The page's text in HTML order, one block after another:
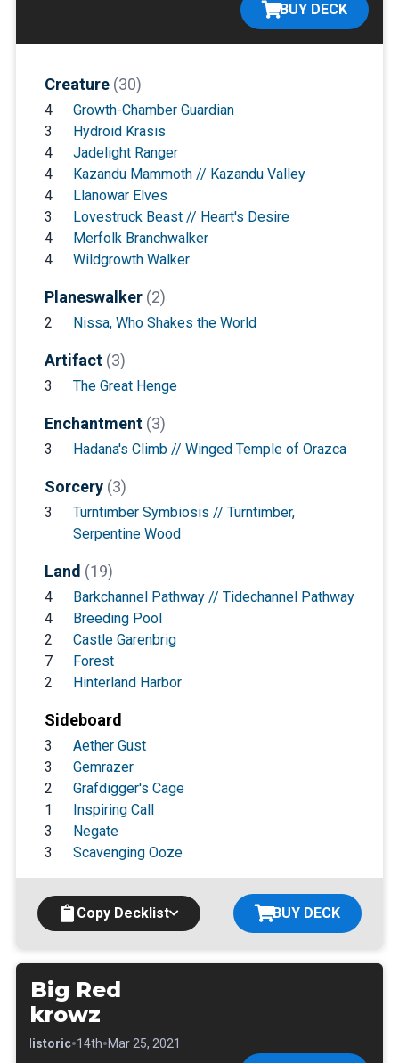
BUY DECK
Creature (30)
4
Growth-Chamber Guardian
3
Hydroid Krasis
4
Jadelight Ranger
4
Kazandu Mammoth // Kazandu Valley
4
Llanowar Elves
3
Lovestruck Beast // Heart's Desire
4
Merfolk Branchwalker
4
Wildgrowth Walker
Planeswalker (2)
2 Nissa, Who Shakes the World
Artifact (3)
3 The Great Henge
Enchantment (3)
3 Hadana's Climb // Winged Temple of Orazca
Sorcery (3)
3
Turntimber Symbiosis // Turntimber,
Serpentine Wood
Land (19)
4
Barkchannel Pathway // Tidechannel Pathway
4
Breeding Pool
2
Castle Garenbrig
7
Forest
2
Hinterland Harbor
Sideboard
3
Aether Gust
3
Gemrazer
2
Grafdigger's Cage
1
Inspiring Call
3
Negate
3
Scavenging Ooze
Copy Decklist BUY DECK
Big Red
krowz
Historic•14th•Mar 25, 2021